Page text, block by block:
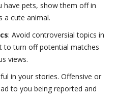
have pets, show them off in
a cute animal.
: Avoid controversial topics in
to turn off potential matches
views.
in your stories. Offensive or
to you being reported and